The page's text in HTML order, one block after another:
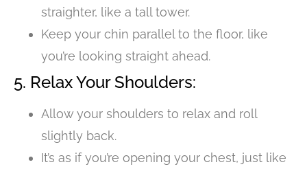
straighter, like a tall tower.
Keep your chin parallel to the floor, like
you’re looking straight ahead.
5. Relax Your Shoulders:
Allow your shoulders to relax and roll
slightly back.
It’s as if you’re opening your chest, just like